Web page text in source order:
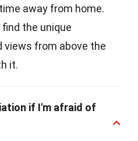
away from home.
the unique
views from above the
it.
if I'm afraid of